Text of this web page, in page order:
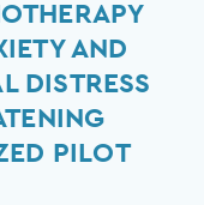
AND
DISTRESS
PILOT